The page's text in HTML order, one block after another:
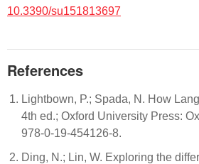
10.3390/su151813697
References
Lightbown, P.; Spada, N. How
4th ed.; Oxford University Press:
978-0-19-454126-8.
Ding, N.; Lin, W. Exploring the